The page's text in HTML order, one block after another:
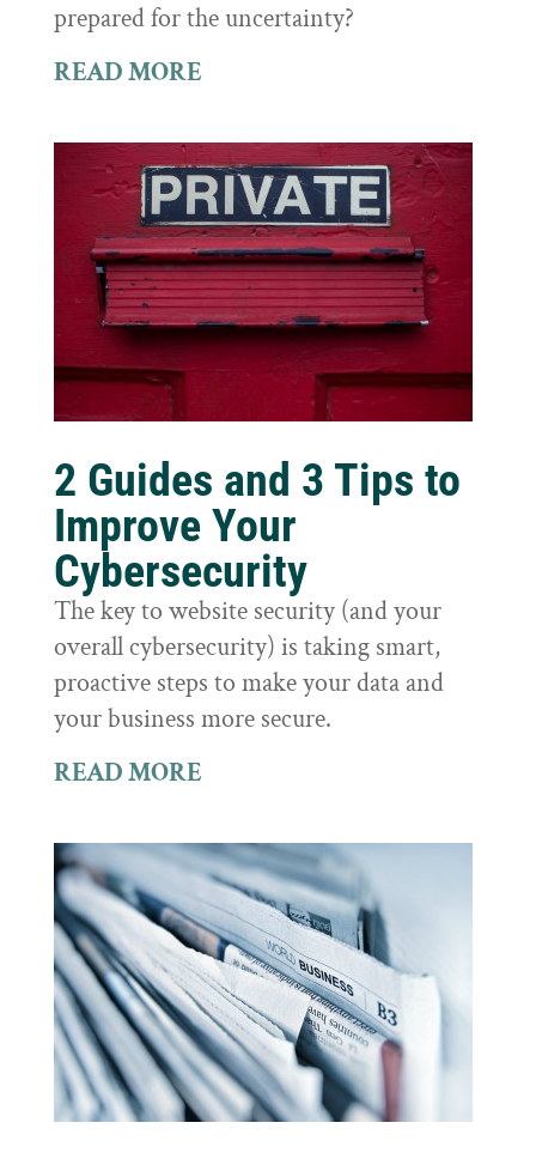
prepared for the uncertainty?
READ MORE
2 Guides and 3 Tips to
Improve Your
Cybersecurity
The key to website security (and your
overall cybersecurity) is taking smart,
proactive steps to make your data and
your business more secure.
READ MORE